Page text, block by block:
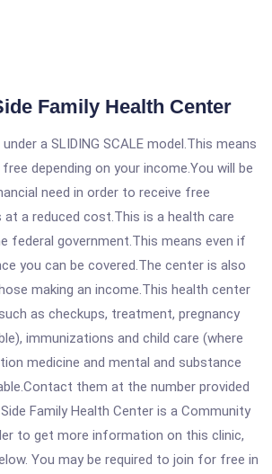
Family Health Center
a SLIDING SCALE model.This means
depending on your income.You will be
need in order to receive free
at a reduced cost.This is a health care
federal government.This means even if
you can be covered.The center is also
making an income.This health center
as checkups, treatment, pregnancy
immunizations and child care (where
medicine and mental and substance
them at the number provided
Family Health Center is a Community
to get more information on this clinic,
You may be required to join for free in